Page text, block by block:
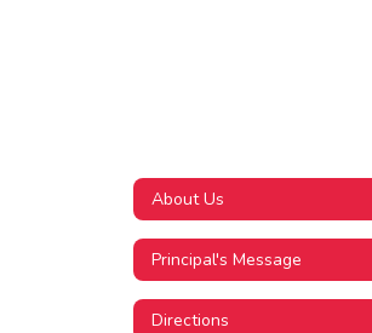
About Us
Principal's Message
Directions